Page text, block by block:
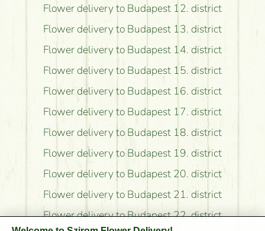
Flower delivery to Budapest 12. district
Flower delivery to Budapest 13. district
Flower delivery to Budapest 14. district
Flower delivery to Budapest 15. district
Flower delivery to Budapest 16. district
Flower delivery to Budapest 17. district
Flower delivery to Budapest 18. district
Flower delivery to Budapest 19. district
Flower delivery to Budapest 20. district
Flower delivery to Budapest 21. district
Flower delivery to Budapest 22. district